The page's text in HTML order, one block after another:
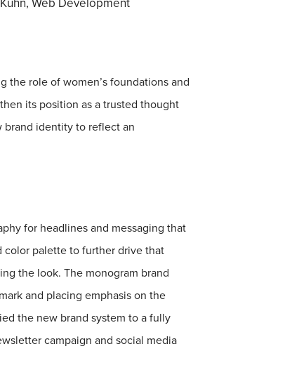
role of women’s foundations and
its position as a trusted thought
brand identity to reflect an
for headlines and messaging that
color palette to further drive that
the look. The monogram brand
and placing emphasis on the
the new brand system to a fully
campaign and social media